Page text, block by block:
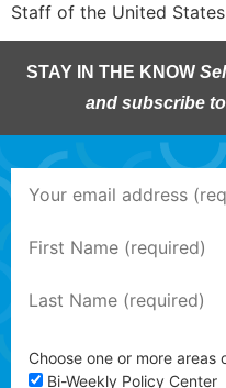
Staff of the United
STAY IN THE KNOW
and subscribe
Choose one or more areas
Bi-Weekly Policy Center